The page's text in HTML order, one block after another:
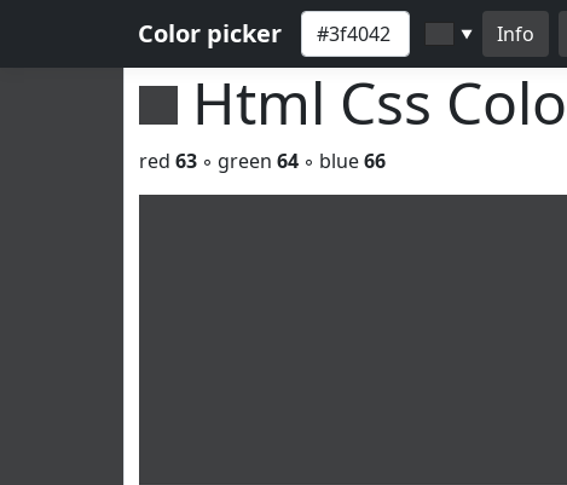
Color picker ▼ Info
Html Css
red 63 ◦ green 64 ◦ blue66